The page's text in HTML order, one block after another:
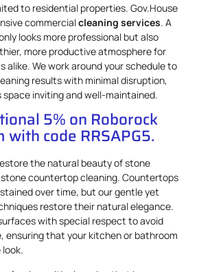
to residential properties. Gov.House
commercialcleaning services. A
looks more professional but also
more productive atmosphere for
alike. We work around your schedule to
results with minimal disruption,
space inviting and well-maintained.
5% on Roborock
with code RRSAPG5.
the natural beauty of stone
countertop cleaning. Countertops
over time, but our gentle yet
restore their natural elegance.
with special respect to avoid
ensuring that your kitchen or bathroom